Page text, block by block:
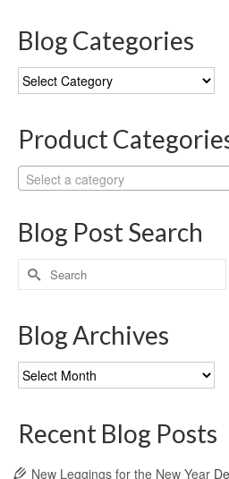
Blog Categories
Blog
Categories
Product
Select a category
Blog Post Search
Search
for:
Blog Archives
Blog
Archives
Recent Blog Posts
New Leggings for the New Year